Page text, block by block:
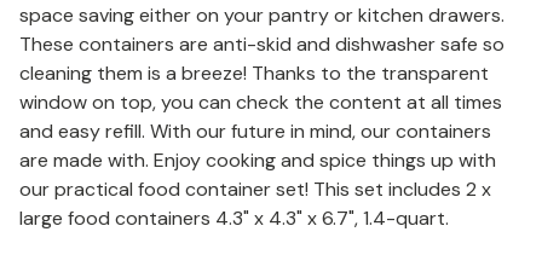
space saving either on your pantry or kitchen drawers.
These containers are anti-skid and dishwasher safe so
cleaning them is a breeze! Thanks to the transparent
window on top, you can check the content at all times
and easy refill. With our future in mind, our containers
are made with. Enjoy cooking and spice things up with
our practical food container set! This set includes 2 x
large food containers 4.3" x 4.3" x 6.7", 1.4-quart.